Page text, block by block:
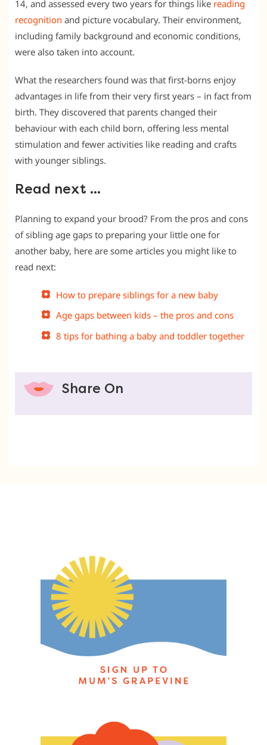
14, and assessed every two years for things like reading
recognition and picture vocabulary. Their environment,
including family background and economic conditions,
were also taken into account.
What the researchers found was that first-borns enjoy
advantages in life from their very first years – in fact from
birth. They discovered that parents changed their
behaviour with each child born, offering less mental
stimulation and fewer activities like reading and crafts
with younger siblings.
Read next …
Planning to expand your brood? From the pros and cons
of sibling age gaps to preparing your little one for
another baby, here are some articles you might like to
read next:
How to prepare siblings for a new baby
Age gaps between kids – the pros and cons
8 tips for bathing a baby and toddler together
Share On